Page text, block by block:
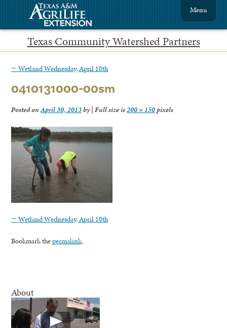
Texas Community Watershed Partners
Menu
← Wetland Wednesday, April 10th
0410131000-00sm
Posted onApril 30, 2013by| Full size is200 × 150pixels
← Wetland Wednesday, April 10th
Bookmark thepermalink.
About